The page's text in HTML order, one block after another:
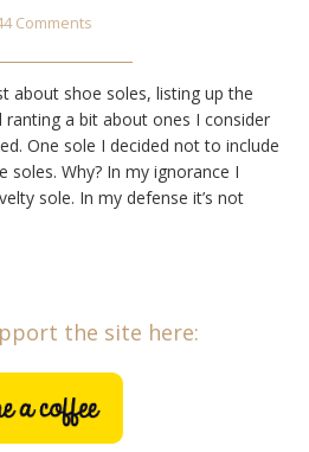
Comments
about shoe soles, listing up the
a bit about ones I consider
One sole I decided not to include
Why? In my ignorance I
sole. In my defense it’s not
the site here: